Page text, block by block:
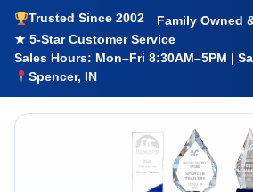
Trusted Since 2002
Family Owned
★ 5-Star Customer Service
Sales Hours: Mon–Fri 8:30AM–5PM |
Spencer, IN